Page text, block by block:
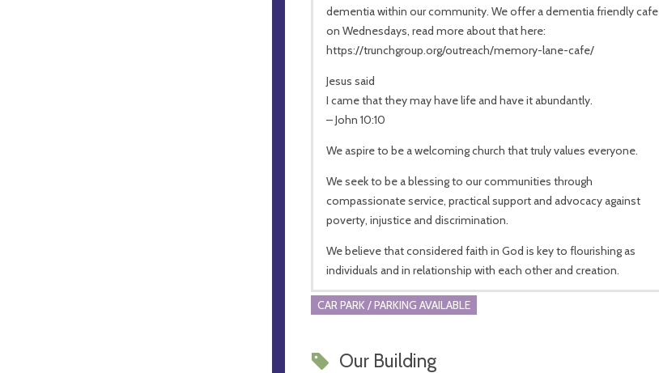
dementia within our community. We offer a dementia friendly cafe
on Wednesdays, read more about that here:
https://trunchgroup.org/outreach/memory-lane-cafe/
Jesus said
I came that they may have life and have it abundantly.
– John 10:10
We aspire to be a welcoming church that truly values everyone.
We seek to be a blessing to our communities through
compassionate service, practical support and advocacy against
poverty, injustice and discrimination.
We believe that considered faith in God is key to flourishing as
individuals and in relationship with each other and creation.
CAR PARK / PARKING AVAILABLE
Our Building